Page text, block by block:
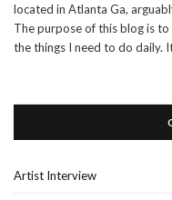
located in Atlanta Ga,
The purpose of this blog is
the things I need to do daily.
Artist Interview